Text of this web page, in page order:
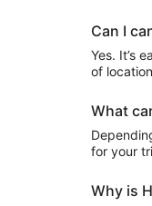
Can I
Yes. It’s
of
What
for your
Why is